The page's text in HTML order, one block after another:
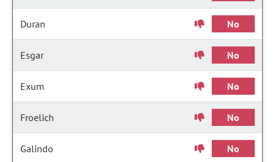
Duran No
Esgar No
Exum No
Froelich No
Galindo No